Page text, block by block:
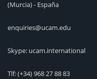
(Murcia) - España
enquiries@ucam.edu
Skype: ucam.international
Tlf:(+34) 968 27 88 83